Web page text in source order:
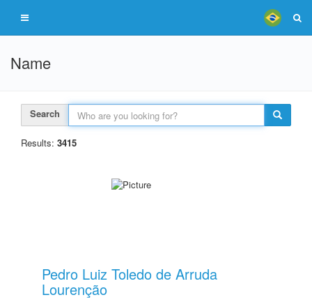
Name
Search
Results: 3415
Pedro Luiz Toledo de Arruda
Lourenção